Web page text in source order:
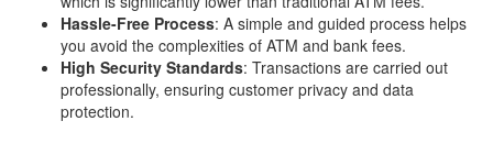
Hassle-Free Process: A simple and guided process helps
you avoid the complexities of ATM and bank fees.
High Security Standards: Transactions are carried out
professionally, ensuring customer privacy and data
protection.